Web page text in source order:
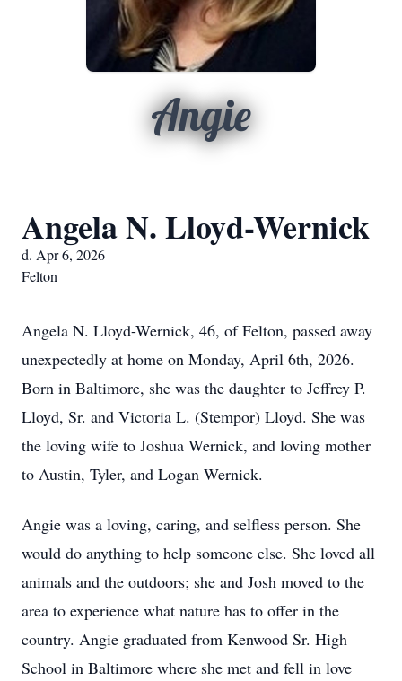
Angie
Angela N. Lloyd-Wernick
d. Apr 6, 2026
Felton
Angela N. Lloyd-Wernick, 46, of Felton, passed away
unexpectedly at home on Monday, April 6th, 2026.
Born in Baltimore, she was the daughter to Jeffrey P.
Lloyd, Sr. and Victoria L. (Stempor) Lloyd. She was
the loving wife to Joshua Wernick, and loving mother
to Austin, Tyler, and Logan Wernick.
Angie was a loving, caring, and selfless person. She
would do anything to help someone else. She loved all
animals and the outdoors; she and Josh moved to the
area to experience what nature has to offer in the
country. Angie graduated from Kenwood Sr. High
School in Baltimore where she met and fell in love